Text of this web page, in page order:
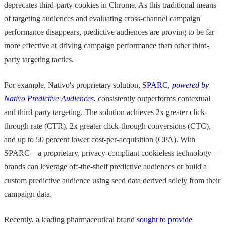
deprecates third-party cookies in Chrome. As this traditional means
of targeting audiences and evaluating cross-channel campaign
performance disappears, predictive audiences are proving to be far
more effective at driving campaign performance than other third-
party targeting tactics.
For example, Nativo's proprietary solution, SPARC, powered by
Nativo Predictive Audiences, consistently outperforms contextual
and third-party targeting. The solution achieves 2x greater click-
through rate (CTR), 2x greater click-through conversions (CTC),
and up to 50 percent lower cost-per-acquisition (CPA). With
SPARC—a proprietary, privacy-compliant cookieless technology—
brands can leverage off-the-shelf predictive audiences or build a
custom predictive audience using seed data derived solely from their
campaign data.
Recently, a leading pharmaceutical brand sought to provide